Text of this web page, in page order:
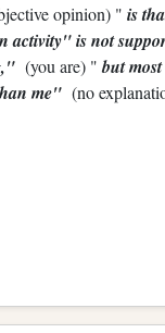
opinion) " is
activity" is not
(you are) "but
me" (no